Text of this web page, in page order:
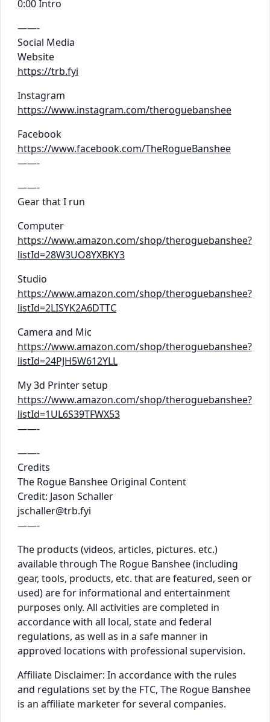
0:00 Intro
——-
Social Media
Website
https://trb.fyi
Instagram
https://www.instagram.com/theroguebanshee
Facebook
https://www.facebook.com/TheRogueBanshee
——-
——-
Gear that I run
Computer
https://www.amazon.com/shop/theroguebanshee?
listId=28W3UO8YXBKY3
Studio
https://www.amazon.com/shop/theroguebanshee?
listId=2LISYK2A6DTTC
Camera and Mic
https://www.amazon.com/shop/theroguebanshee?
listId=24PJH5W612YLL
My 3d Printer setup
https://www.amazon.com/shop/theroguebanshee?
listId=1UL6S39TFWX53
——-
——-
Credits
The Rogue Banshee Original Content
Credit: Jason Schaller
jschaller@trb.fyi
——-
The products (videos, articles, pictures. etc.)
available through The Rogue Banshee (including
gear, tools, products, etc. that are featured, seen or
used) are for informational and entertainment
purposes only. All activities are completed in
accordance with all local, state and federal
regulations, as well as in a safe manner in
approved locations with professional supervision.
Affiliate Disclaimer: In accordance with the rules
and regulations set by the FTC, The Rogue Banshee
is an affiliate marketer for several companies.